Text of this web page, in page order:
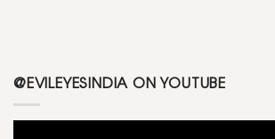
@EVILEYESINDIA ON YOUTUBE